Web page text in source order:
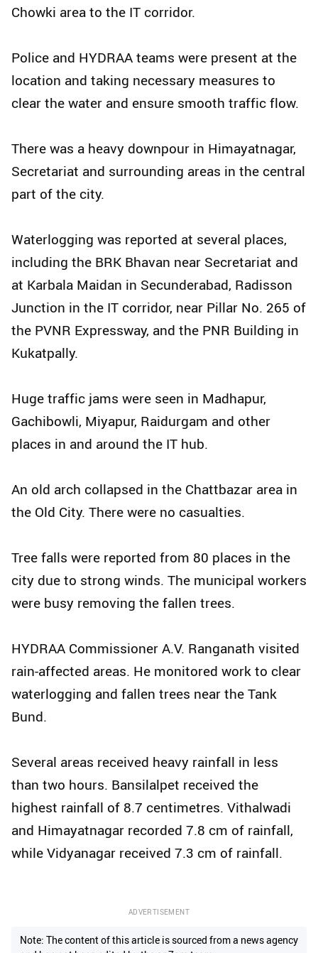
Chowki area to the IT corridor.
Police and HYDRAA teams were present at the
location and taking necessary measures to
clear the water and ensure smooth traffic flow.
There was a heavy downpour in Himayatnagar,
Secretariat and surrounding areas in the central
part of the city.
Waterlogging was reported at several places,
including the BRK Bhavan near Secretariat and
at Karbala Maidan in Secunderabad, Radisson
Junction in the IT corridor, near Pillar No. 265 of
the PVNR Expressway, and the PNR Building in
Kukatpally.
Huge traffic jams were seen in Madhapur,
Gachibowli, Miyapur, Raidurgam and other
places in and around the IT hub.
An old arch collapsed in the Chattbazar area in
the Old City. There were no casualties.
Tree falls were reported from 80 places in the
city due to strong winds. The municipal workers
were busy removing the fallen trees.
HYDRAA Commissioner A.V. Ranganath visited
rain-affected areas. He monitored work to clear
waterlogging and fallen trees near the Tank
Bund.
Several areas received heavy rainfall in less
than two hours. Bansilalpet received the
highest rainfall of 8.7 centimetres. Vithalwadi
and Himayatnagar recorded 7.8 cm of rainfall,
while Vidyanagar received 7.3 cm of rainfall.
ADVERTISEMENT
Note: The content of this article is sourced from a news agency